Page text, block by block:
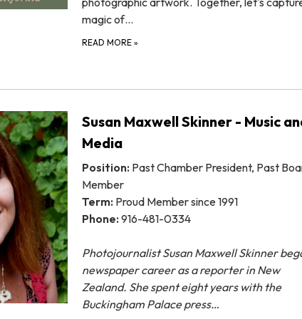
magic of…
READ MORE »
Susan Maxwell Skinner - Music
Media
Position: Past Chamber President, Past
Member
Term: Proud Member since 1991
Phone: 916-481-0334
Photojournalist Susan Maxwell Skinner
newspaper career as a reporter in New
Zealand. Shespent eight years with the
Buckingham Palace press…